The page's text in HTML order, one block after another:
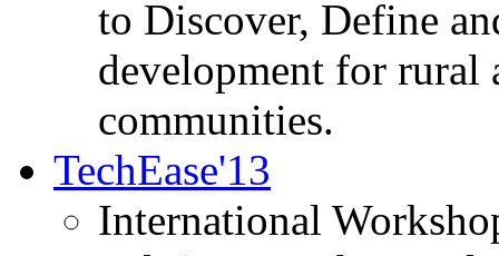
to Discover, Define
development for rural
communities.
TechEase'13
International